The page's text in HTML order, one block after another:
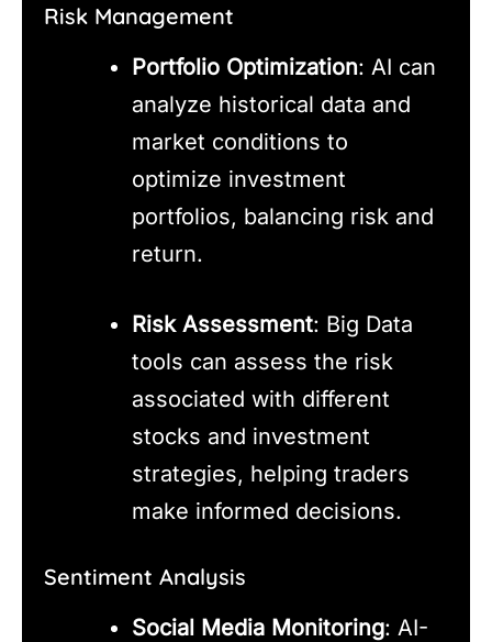
Risk Management
Portfolio Optimization: AI can
analyze historical data and
market conditions to
optimize investment
portfolios, balancing risk and
return.
Risk Assessment: Big Data
tools can assess the risk
associated with different
stocks and investment
strategies, helping traders
make informed decisions.
Sentiment Analysis
Social Media Monitoring: AI-